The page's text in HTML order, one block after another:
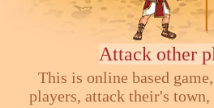
Attack other
This is online based
players, attack their's